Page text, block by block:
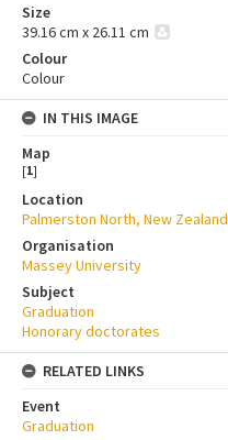
Size
39.16 cm x 26.11 cm
Colour
Colour
IN THIS IMAGE
Map
[1]
Location
Palmerston North, New Zealand
Organisation
Massey University
Subject
Graduation
Honorary doctorates
RELATED LINKS
Event
Graduation